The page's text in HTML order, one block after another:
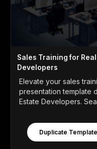
Sales Training for
Developers
Elevate your sales
presentation template
Estate Developers.
Duplicate